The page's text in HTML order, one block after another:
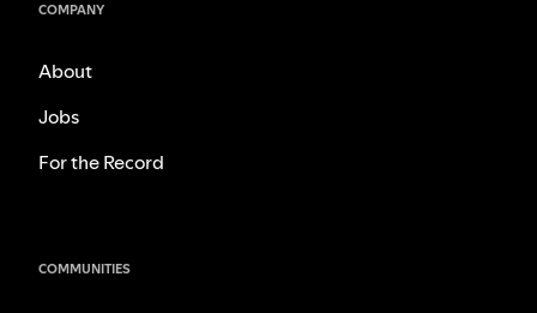
COMPANY
About
Jobs
For the Record
COMMUNITIES